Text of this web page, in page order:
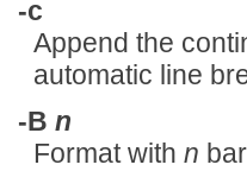
-c
Append the
automatic line
-B n
Format with n